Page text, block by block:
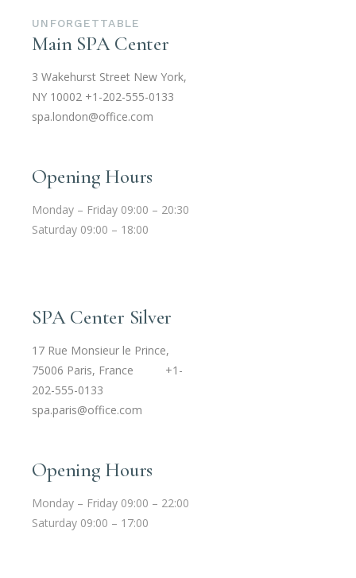
UNFORGETTABLE
Main SPA Center
3 Wakehurst Street New York,
NY 10002 +1-202-555-0133
spa.london@office.com
Opening Hours
Monday – Friday 09:00 – 20:30
Saturday 09:00 – 18:00
SPA Center Silver
17 Rue Monsieur le Prince,
75006 Paris, France
+1-
202-555-0133
spa.paris@office.com
Opening Hours
Monday – Friday 09:00 – 22:00
Saturday 09:00 – 17:00